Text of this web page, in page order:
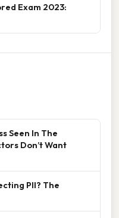
Exam 2023:
Seen In The
Don’t Want
PII? The